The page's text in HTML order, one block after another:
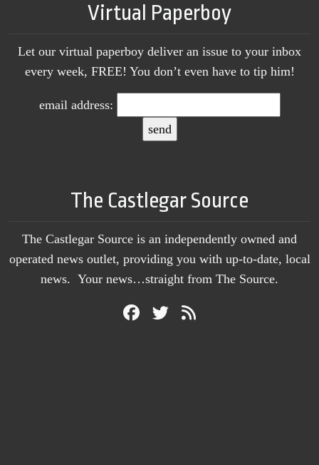
Virtual Paperboy
Let our virtual paperboy deliver an issue to your inbox
every week, FREE! You don’t even have to tip him!
email address:
The Castlegar Source
The Castlegar Source is an independently owned and
operated news outlet, providing you with up-to-date, local
news. Your news…straight from The Source.